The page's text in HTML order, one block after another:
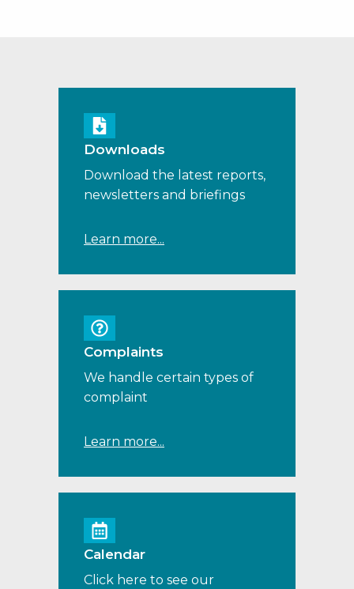
Downloads
Download the latest reports,
newsletters and briefings
Learn more...
Complaints
We handle certain types of
complaint
Learn more...
Calendar
Click here to see our